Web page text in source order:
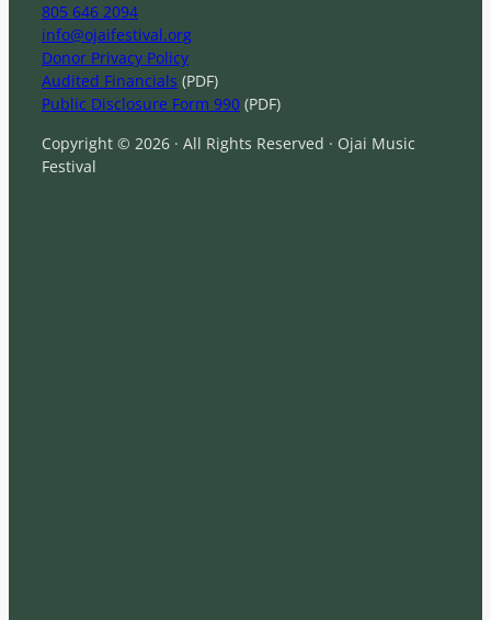
805 646 2094
info@ojaifestival.org
Donor Privacy Policy
Audited Financials (PDF)
Public Disclosure Form 990 (PDF)
Copyright © 2026 · All Rights Reserved · Ojai Music
Festival